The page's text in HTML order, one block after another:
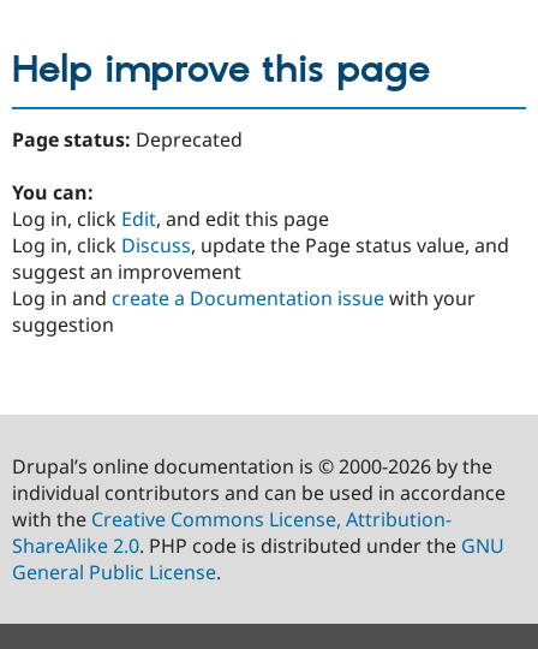
Help improve this page
Page status: Deprecated
You can:
Log in, click Edit, and edit this page
Log in, click Discuss, update the Page status value, and
suggest an improvement
Log in and create a Documentation issuewith your
suggestion
Drupal’s online documentation is © 2000-2026 by the
individual contributors and can be used in accordance
with the Creative Commons License, Attribution-
ShareAlike 2.0. PHP code is distributed under the GNU
General Public License.